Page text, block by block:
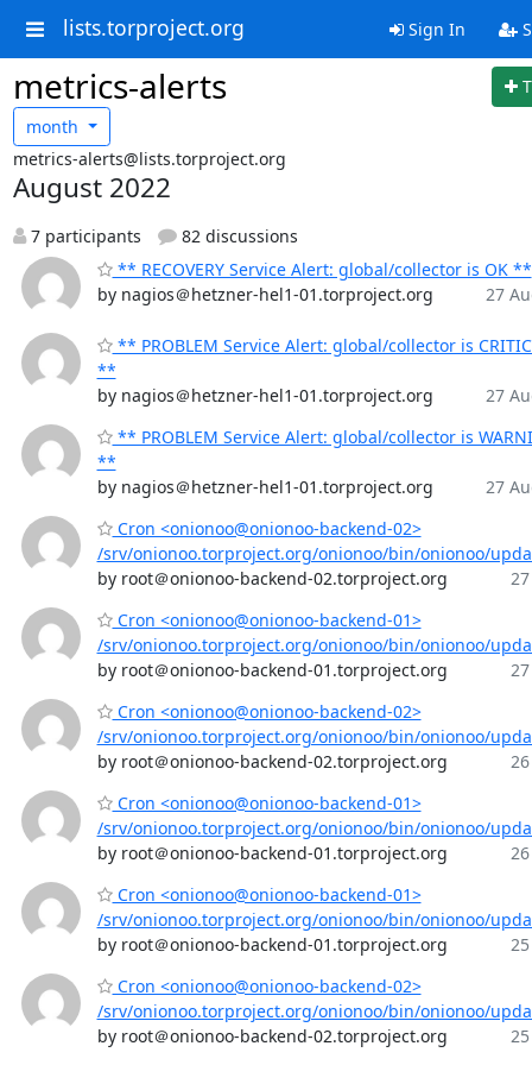
lists.torproject.org Sign In
metrics-alerts
month
metrics-alerts@lists.torproject.org
August 2022
7 participants
82 discussions
** RECOVERY Service Alert: global/collector is OK **
by nagios＠hetzner-hel1-01.torproject.org
27
** PROBLEM Service Alert: global/collector is
**
by nagios＠hetzner-hel1-01.torproject.org
27
** PROBLEM Service Alert: global/collector is
**
by nagios＠hetzner-hel1-01.torproject.org
27
Cron <onionoo@onionoo-backend-02>
/srv/onionoo.torproject.org/onionoo/bin/onionoo/
by root＠onionoo-backend-02.torproject.org
Cron <onionoo@onionoo-backend-01>
/srv/onionoo.torproject.org/onionoo/bin/onionoo/
by root＠onionoo-backend-01.torproject.org
Cron <onionoo@onionoo-backend-02>
/srv/onionoo.torproject.org/onionoo/bin/onionoo/
by root＠onionoo-backend-02.torproject.org
Cron <onionoo@onionoo-backend-01>
/srv/onionoo.torproject.org/onionoo/bin/onionoo/
by root＠onionoo-backend-01.torproject.org
Cron <onionoo@onionoo-backend-01>
/srv/onionoo.torproject.org/onionoo/bin/onionoo/
by root＠onionoo-backend-01.torproject.org
Cron <onionoo@onionoo-backend-02>
/srv/onionoo.torproject.org/onionoo/bin/onionoo/
by root＠onionoo-backend-02.torproject.org